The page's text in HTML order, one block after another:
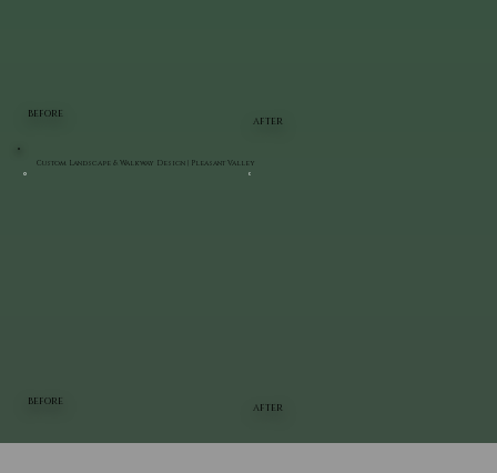
BEFORE
AFTER
BEFORE
AFTER
Custom Landscape & Walkway Design | Pleasant Valley